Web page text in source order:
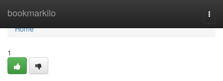
bookmarkilo
Home
Home
1